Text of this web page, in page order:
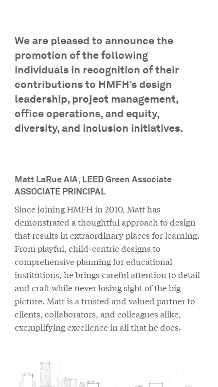
We are pleased to announce the
promotion of the following
individuals in recognition of their
contributions to HMFH’s design
leadership, project management,
office operations, and equity,
diversity, and inclusion initiatives.
Matt LaRue AIA, LEED Green Associate
ASSOCIATE PRINCIPAL
Since joining HMFH in 2010, Matt has
demonstrated a thoughtful approach to design
that results in extraordinary places for learning.
From playful, child-centric designs to
comprehensive planning for educational
institutions, he brings careful attention to detail
and craft while never losing sight of the big
picture. Matt is a trusted and valued partner to
clients, collaborators, and colleagues alike,
exemplifying excellence in all that he does.